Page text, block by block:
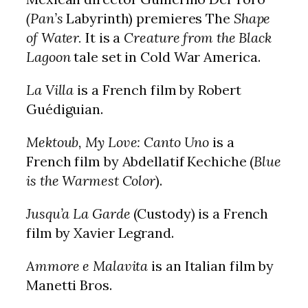
(Pan’s Labyrinth) premieres The Shape
of Water. It is a Creature from the Black
Lagoontale set in Cold War America.
La Villa is a French film by Robert
Guédiguian.
Mektoub, My Love: Canto Uno is a
French film by Abdellatif Kechiche (Blue
is the Warmest Color).
Jusqu’a La Garde (Custody) is a French
film by Xavier Legrand.
Ammore e Malavita is an Italian film by
Manetti Bros.